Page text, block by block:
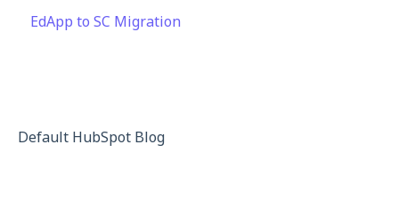
System & Technical Support
Contact & Support
Privacy & Terms
EdApp to SC Migration
Default HubSpot Blog